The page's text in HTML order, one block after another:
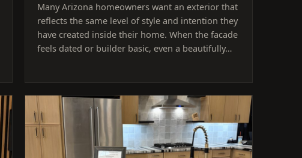
Many Arizona homeowners want an exterior that
reflects the same level of style and intention they
have created inside their home. When the facade
feels dated or builder basic, even a beautifully…